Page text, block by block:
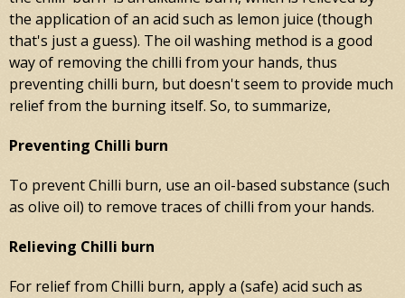
the application of an acid such as lemon juice (though
that's just a guess). The oil washing method is a good
way of removing the chilli from your hands, thus
preventing chilli burn, but doesn't seem to provide much
relief from the burning itself. So, to summarize,
Preventing Chilli burn
To prevent Chilli burn, use an oil-based substance (such
as olive oil) to remove traces of chilli from your hands.
Relieving Chilli burn
For relief from Chilli burn, apply a (safe) acid such as